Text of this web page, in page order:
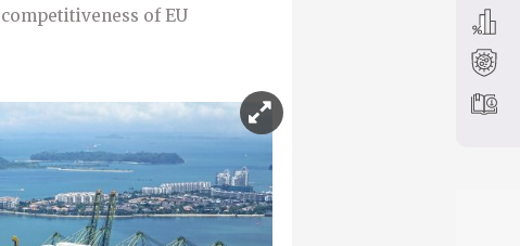
of EU